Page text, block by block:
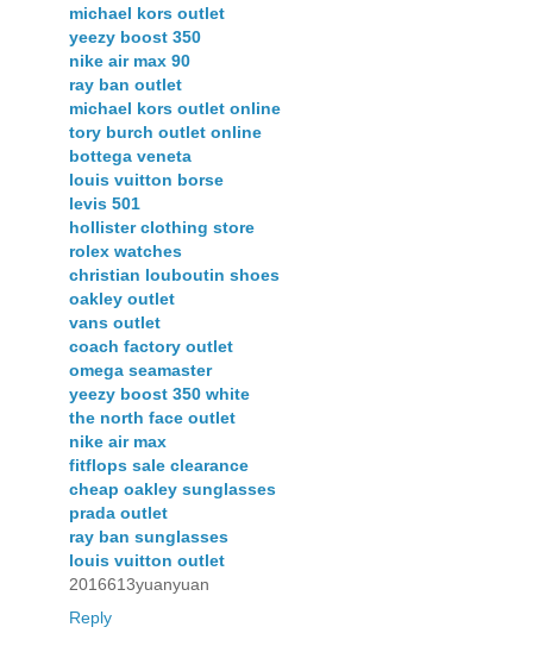
michael kors outlet
yeezy boost 350
nike air max 90
ray ban outlet
michael kors outlet online
tory burch outlet online
bottega veneta
louis vuitton borse
levis 501
hollister clothing store
rolex watches
christian louboutin shoes
oakley outlet
vans outlet
coach factory outlet
omega seamaster
yeezy boost 350 white
the north face outlet
nike air max
fitflops sale clearance
cheap oakley sunglasses
prada outlet
ray ban sunglasses
louis vuitton outlet
2016613yuanyuan
Reply